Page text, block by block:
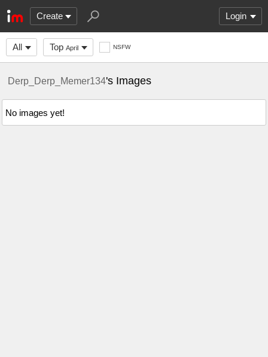
Create Login
All Top April NSFW
Derp_Derp_Memer134's Images
No images yet!